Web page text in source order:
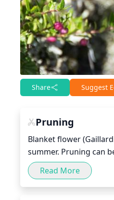
Share Suggest
Pruning
Blanket flower
summer. Pruning can
done in stages, first
In early spring,
Read More